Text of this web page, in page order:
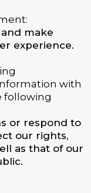
make
experience.
with
following
or respond to
our rights,
as that of our